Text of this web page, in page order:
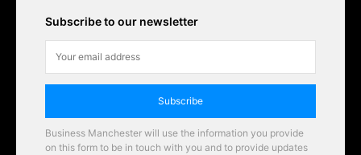
Subscribe to our newsletter
Subscribe
Business Manchester will use the information you provide
on this form to be in touch with you and to provide updates